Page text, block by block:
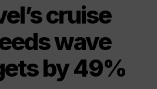
cruise
wave
by 49%